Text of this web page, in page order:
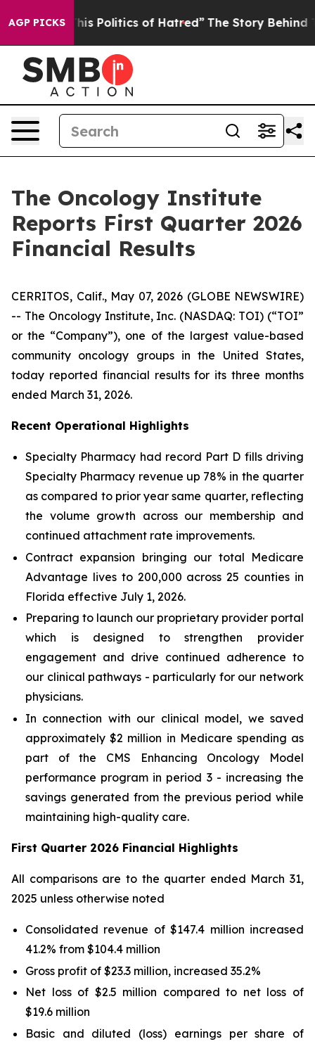
AGP PICKS
Politics of Hatred” The Story Behind Trump’s
The Oncology Institute
Reports First Quarter 2026
Financial Results
CERRITOS, Calif., May 07, 2026 (GLOBE NEWSWIRE)
-- The Oncology Institute, Inc. (NASDAQ: TOI) (“TOI”
or the “Company”), one of the largest value-based
community oncology groups in the United States,
today reported financial results for its three months
ended March 31, 2026.
Recent Operational Highlights
Specialty Pharmacy had record Part D fills driving
Specialty Pharmacy revenue up 78% in the quarter
as compared to prior year same quarter, reflecting
the volume growth across our membership and
continued attachment rate improvements.
Contract expansion bringing our total Medicare
Advantage lives to 200,000 across 25 counties in
Florida effective July 1, 2026.
Preparing to launch our proprietary provider portal
which is designed to strengthen provider
engagement and drive continued adherence to
our clinical pathways - particularly for our network
physicians.
In connection with our clinical model, we saved
approximately $2 million in Medicare spending as
part of the CMS Enhancing Oncology Model
performance program in period 3 - increasing the
savings generated from the previous period while
maintaining high-quality care.
First Quarter 2026 Financial Highlights
All comparisons are to the quarter ended March 31,
2025 unless otherwise noted
Consolidated revenue of $147.4 million increased
41.2% from $104.4 million
Gross profit of $23.3 million, increased 35.2%
Net loss of $2.5 million compared to net loss of
$19.6 million
Basic and diluted (loss) earnings per share of